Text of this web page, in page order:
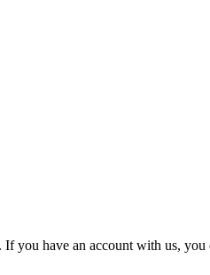
you have an account with us,